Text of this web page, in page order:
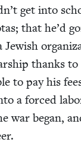
get into
that he’d
Jew­ish
thanks to
to pay his
a forced
war began,